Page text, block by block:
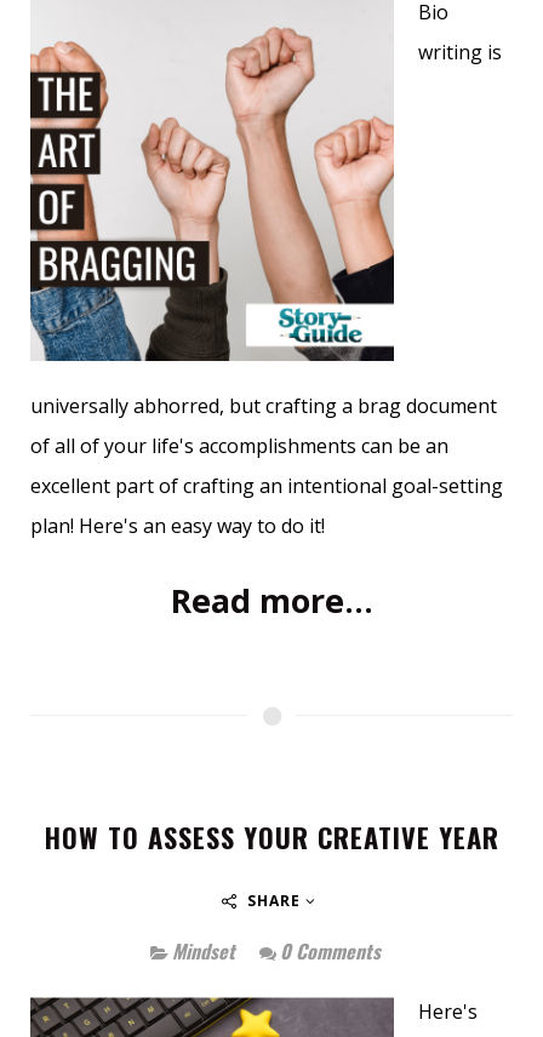
Bio
writing is
universally abhorred, but crafting a brag document
of all of your life's accomplishments can be an
excellent part of crafting an intentional goal-setting
plan! Here's an easy way to do it!
Read more...
HOW TO ASSESS YOUR CREATIVE YEAR
SHARE
Mindset 0 Comments
Here's